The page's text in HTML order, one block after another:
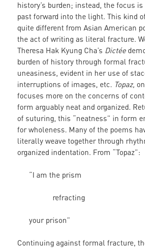
history’s burden; instead, the focus
past forward into the light. This kind
quite different from Asian American
the act of writing as literal fracture.
Theresa Hak Kyung Cha’s Dictée
burden of history through formal
uneasiness, evident in her use of
interruptions of images, etc. Topaz,
focuses more on the concerns of
form arguably neat and organized.
of suturing, this “neatness” in form
for wholeness. Many of the poems
literally weave together through
organized indentation. From “Topaz”:
“I am the prism
refracting
your prison”
Continuing against formal fracture,